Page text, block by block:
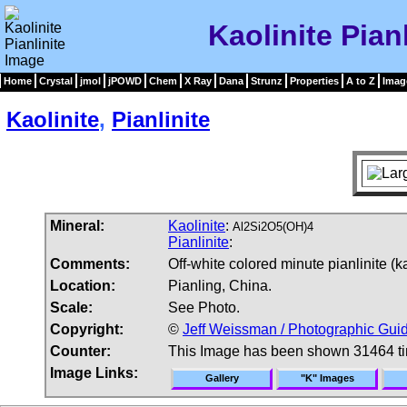
Kaolinite
Home Crystal jmol jPOWD Chem X Ray Dana Strunz Properties A to Z
Kaolinite, Pianlinite
Mineral: Kaolinite: Al2Si2O5(OH)4
Pianlinite:
Comments:
Off-white colored minute pianlinite
Location:
Pianling, China.
Scale:
See Photo.
Copyright:
© Jeff Weissman / Photographic
Counter:
This Image has been shown 31464
Image Links:
Gallery "K" Images